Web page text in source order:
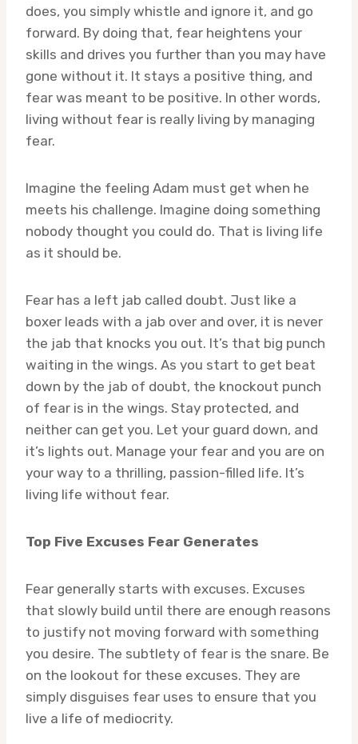
does, you simply whistle and ignore it, and go
forward. By doing that, fear heightens your
skills and drives you further than you may have
gone without it. It stays a positive thing, and
fear was meant to be positive. In other words,
living without fear is really living by managing
fear.
Imagine the feeling Adam must get when he
meets his challenge. Imagine doing something
nobody thought you could do. That is living life
as it should be.
Fear has a left jab called doubt. Just like a
boxer leads with a jab over and over, it is never
the jab that knocks you out. It’s that big punch
waiting in the wings. As you start to get beat
down by the jab of doubt, the knockout punch
of fear is in the wings. Stay protected, and
neither can get you. Let your guard down, and
it’s lights out. Manage your fear and you are on
your way to a thrilling, passion-filled life. It’s
living life without fear.
Top Five Excuses Fear Generates
Fear generally starts with excuses. Excuses
that slowly build until there are enough reasons
to justify not moving forward with something
you desire. The subtlety of fear is the snare. Be
on the lookout for these excuses. They are
simply disguises fear uses to ensure that you
live a life of mediocrity.